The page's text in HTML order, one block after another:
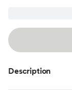
Description